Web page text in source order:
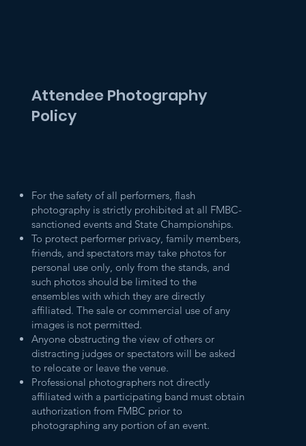
Attendee Photography
Policy
For the safety of all performers, flash
photography is strictly prohibited at all FMBC-
sanctioned events and State Championships.
To protect performer privacy, family members,
friends, and spectators may take photos for
personal use only, only from the stands, and
such photos should be limited to the
ensembles with which they are directly
affiliated. The sale or commercial use of any
images is not permitted.
Anyone obstructing the view of others or
distracting judges or spectators will be asked
to relocate or leave the venue.
Professional photographers not directly
affiliated with a participating band must obtain
authorization from FMBC prior to
photographing any portion of an event.